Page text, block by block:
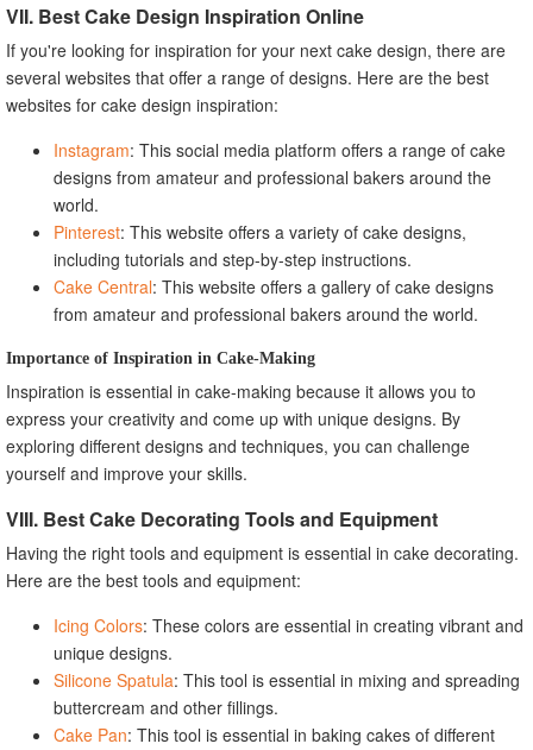
VII. Best Cake Design Inspiration Online
If you're looking for inspiration for your next cake design, there are
several websites that offer a range of designs. Here are the best
websites for cake design inspiration:
Instagram: This social media platform offers a range of cake
designs from amateur and professional bakers around the
world.
Pinterest: This website offers a variety of cake designs,
including tutorials and step-by-step instructions.
Cake Central: This website offers a gallery of cake designs
from amateur and professional bakers around the world.
Importance of Inspiration in Cake-Making
Inspiration is essential in cake-making because it allows you to
express your creativity and come up with unique designs. By
exploring different designs and techniques, you can challenge
yourself and improve your skills.
VIII. Best Cake Decorating Tools and Equipment
Having the right tools and equipment is essential in cake decorating.
Here are the best tools and equipment:
Icing Colors: These colors are essential in creating vibrant and
unique designs.
Silicone Spatula: This tool is essential in mixing and spreading
buttercream and other fillings.
Cake Pan: This tool is essential in baking cakes of different